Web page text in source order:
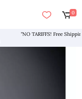
0
"NO TARIFFS! Free Shipping